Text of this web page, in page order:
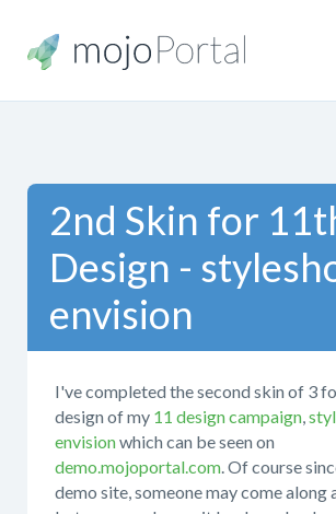
2nd Skin for
Design -
envision
I've completed the second skin of 3
design of my 11 design campaign,
envisionwhich can be seen on
demo.mojoportal.com. Of course
demo site, someone may come along